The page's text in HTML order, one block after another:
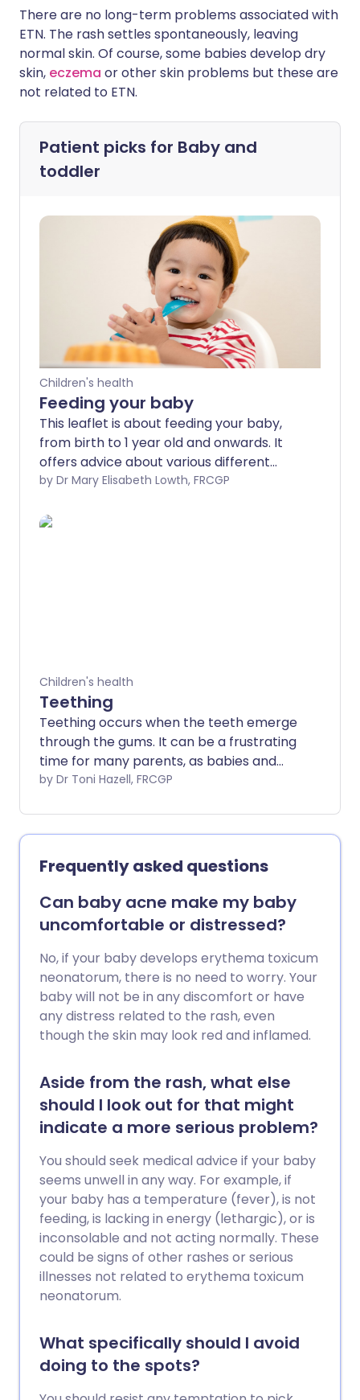
There are no long-term problems associated with
ETN. The rash settles spontaneously, leaving
normal skin. Of course, some babies develop dry
skin, eczema or other skin problems but these are
not related to ETN.
Patient picks for Baby and
toddler
Children's health
Feeding your baby
This leaflet is about feeding your baby,
from birth to 1 year old and onwards. It
offers advice about various different
approaches to your baby's nutrition. No
to do things; all have advantages and
by Dr Mary Elisabeth Lowth, FRCGP
Children's health
Teething
Teething occurs when the teeth emerge
through the gums. It can be a frustrating
time for many parents, as babies and
children can become unsettled when
you can take to improve symptoms of
teething in your baby or child. These
include using cooled teething rings and
also some teething gels.
by Dr Toni Hazell, FRCGP
Frequently asked questions
Can baby acne make my baby
uncomfortable or distressed?
No, if your baby develops erythema toxicum
neonatorum, there is no need to worry. Your
baby will not be in any discomfort or have
any distress related to the rash, even
though the skin may look red and inflamed.
Aside from the rash, what else
should I look out for that might
indicate a more serious problem?
You should seek medical advice if your baby
seems unwell in any way. For example, if
your baby has a temperature (fever), is not
feeding, is lacking in energy (lethargic), or is
inconsolable and not acting normally. These
could be signs of other rashes or serious
illnesses not related to erythema toxicum
neonatorum.
What specifically should I avoid
doing to the spots?